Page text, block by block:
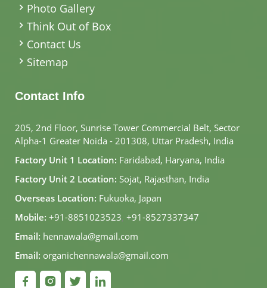
Photo Gallery
Think Out of Box
Contact Us
Sitemap
Contact Info
205, 2nd Floor, Sunrise Tower Commercial Belt, Sector
Alpha-1 Greater Noida - 201308, Uttar Pradesh, India
Factory Unit 1 Location: Faridabad, Haryana, India
Factory Unit 2 Location: Sojat, Rajasthan, India
Overseas Location: Fukuoka, Japan
Mobile: +91-8851023523, +91-8527337347
Email: hennawala@gmail.com
Email: organichennawala@gmail.com